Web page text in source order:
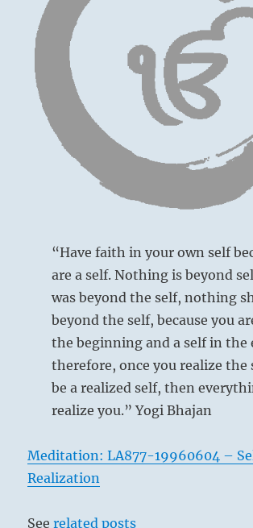
“Have faith in your own self
are a self. Nothing is beyond
was beyond the self, nothing
beyond the self, because you
the beginning and a self in the
therefore, once you realize the
be a realized self, then
realize you.” Yogi Bhajan
Meditation: LA877-19960604 –
Realization
Seerelated posts